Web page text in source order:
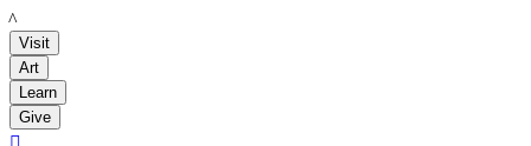
LACMA
Visit
Art
Learn
Give